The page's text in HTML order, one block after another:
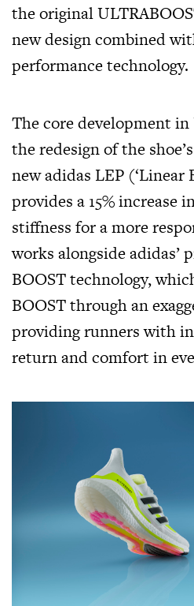
the original
new design combined
performance technology.
The core development in
the redesign of the
new adidas LEP (‘Linear
provides a 15% increase
stiffness for a more
works alongside adidas’
BOOST technology,
BOOST through an
providing runners with
return and comfort in